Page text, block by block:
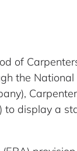
of
the
) to display a